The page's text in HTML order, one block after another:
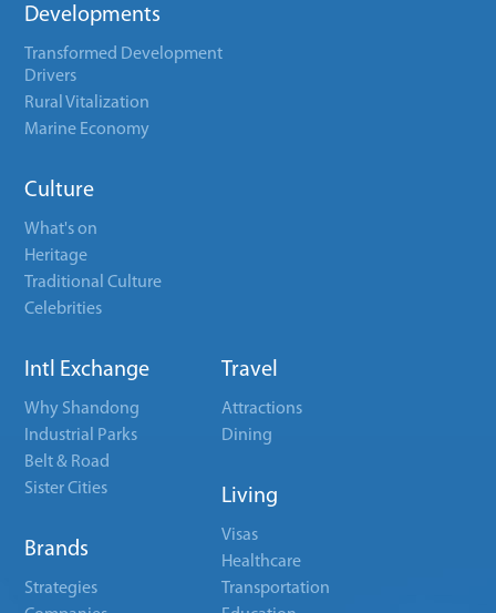
Developments
Transformed Development
Drivers
Rural Vitalization
Marine Economy
Culture
What's on
Heritage
Traditional Culture
Celebrities
Intl Exchange
Why Shandong
Industrial Parks
Belt & Road
Sister Cities
Brands
Strategies
Travel
Attractions
Dining
Living
Visas
Healthcare
Transportation